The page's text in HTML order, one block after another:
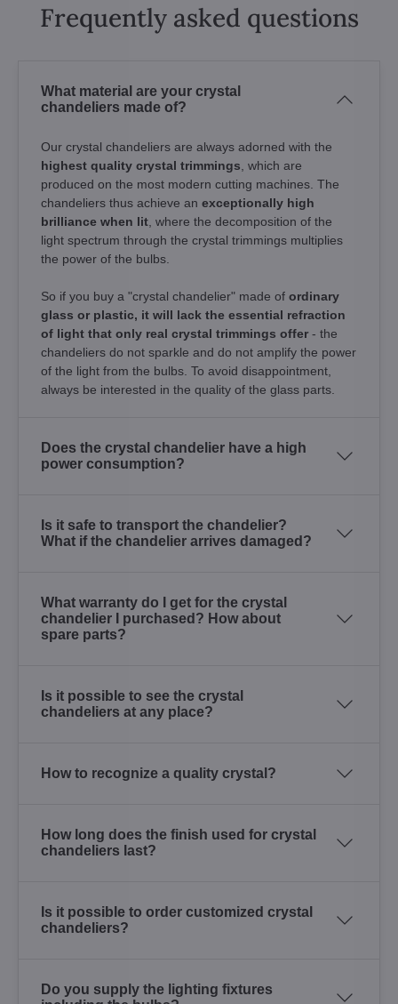
Frequently asked questions
What material are your crystal
chandeliers made of?
Our crystal chandeliers are always adorned with the
highest quality crystal trimmings , which are
produced on the most modern cutting machines. The
chandeliers thus achieve an exceptionally high
brilliance when lit , where the decomposition of the
light spectrum through the crystal trimmings multiplies
the power of the bulbs.
So if you buy a "crystal chandelier" made of ordinary
glass or plastic, it will lack the essential refraction
of light that only real crystal trimmings offer - the
chandeliers do not sparkle and do not amplify the power
of the light from the bulbs. To avoid disappointment,
always be interested in the quality of the glass parts.
Does the crystal chandelier have a high
power consumption?
Is it safe to transport the chandelier?
What if the chandelier arrives damaged?
What warranty do I get for the crystal
chandelier I purchased? How about
spare parts?
Is it possible to see the crystal
chandeliers at any place?
How to recognize a quality crystal?
How long does the finish used for crystal
chandeliers last?
Is it possible to order customized crystal
chandeliers?
Do you supply the lighting fixtures